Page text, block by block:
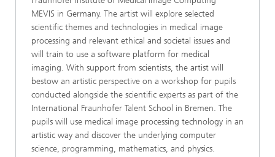
MEVIS in Germany. The artist will explore selected
scientific themes and technologies in medical image
processing and relevant ethical and societal issues and
will train to use a software platform for medical
imaging. With support from scientists, the artist will
bestow an artistic perspective on a workshop for pupils
conducted alongside the scientific experts as part of the
International Fraunhofer Talent School in Bremen. The
pupils will use medical image processing technology in an
artistic way and discover the underlying computer
science, programming, mathematics, and physics.